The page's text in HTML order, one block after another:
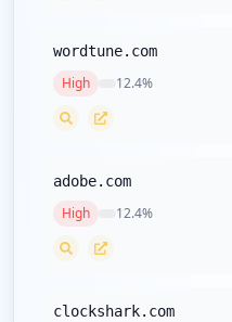
wordtune.com
High 12.4%
adobe.com
High 12.4%
clockshark.com